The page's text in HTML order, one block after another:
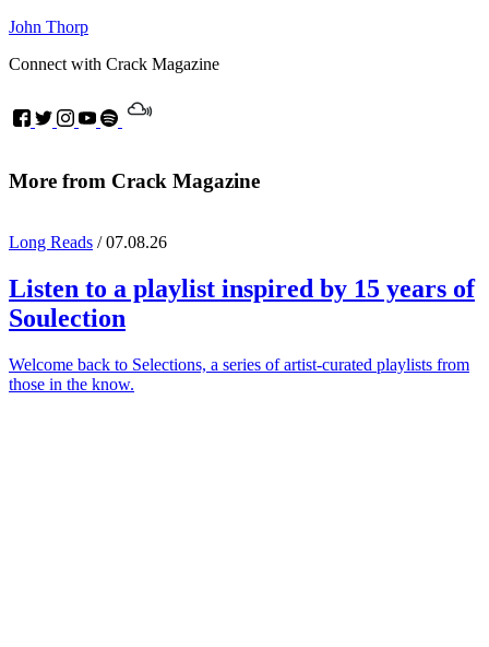
John Thorp
Connect with Crack Magazine
More from Crack Magazine
Long Reads / 07.08.26
Listen to a playlist inspired by 15 years of
Soulection
Welcome back to Selections, a series of artist-curated playlists from
those in the know.